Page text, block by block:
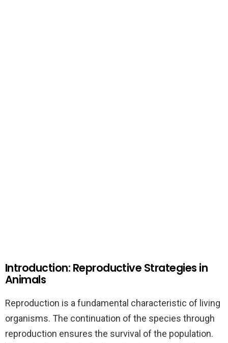
Introduction: Reproductive Strategies in
Animals
Reproduction is a fundamental characteristic of living
organisms. The continuation of the species through
reproduction ensures the survival of the population.